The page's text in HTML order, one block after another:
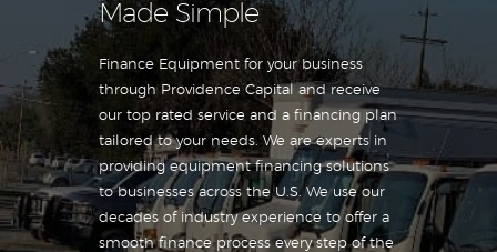
Made Simple
Finance Equipment for your business
through Providence Capital and receive
our top rated service and a financing plan
tailored to your needs. We are experts in
providing equipment financing solutions
to businesses across the U.S. We use our
decades of industry experience to offer a
smooth finance process every step of the